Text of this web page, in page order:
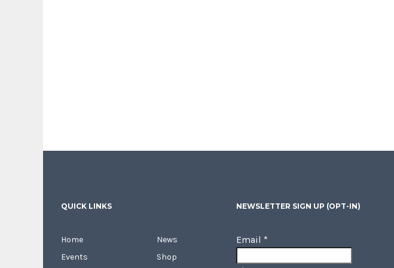
QUICK LINKS
Home
Events
News
Shop
NEWSLETTER SIGN UP (OPT-IN)
Email *